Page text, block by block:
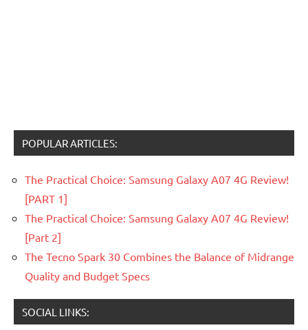
POPULAR ARTICLES:
The Practical Choice: Samsung Galaxy A07 4G Review!
[PART 1]
The Practical Choice: Samsung Galaxy A07 4G Review!
[Part 2]
The Tecno Spark 30 Combines the Balance of Midrange
Quality and Budget Specs
SOCIAL LINKS: